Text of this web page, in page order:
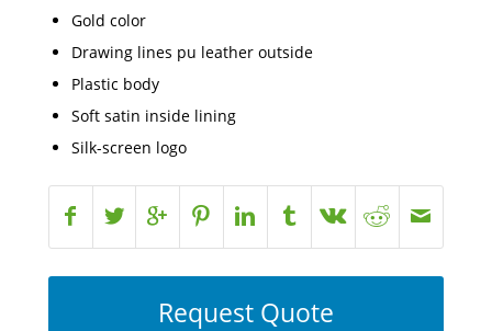
Gold color
Drawing lines pu leather outside
Plastic body
Soft satin inside lining
Silk-screen logo
Request Quote